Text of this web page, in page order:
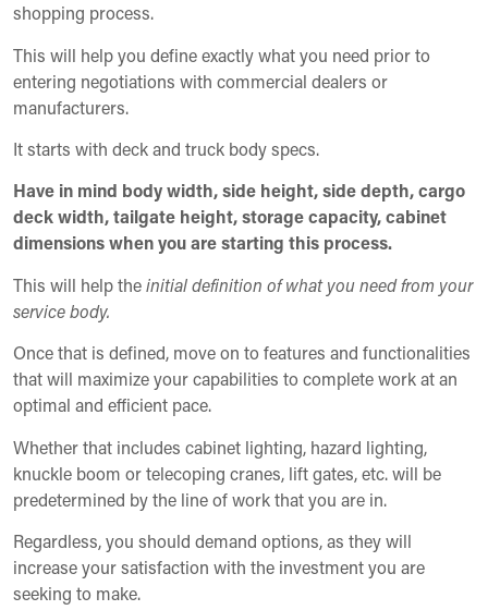
shopping process.
This will help you define exactly what you need prior to
entering negotiations with commercial dealers or
manufacturers.
It starts with deck and truck body specs.
Have in mind body width, side height, side depth, cargo
deck width, tailgate height, storage capacity, cabinet
dimensions when you are starting this process.
This will help theinitial definition of what you need from your
service body.
Once that is defined, move on to features and functionalities
that will maximize your capabilities to complete work at an
optimal and efficient pace.
Whether that includes cabinet lighting, hazard lighting,
knuckle boom or telecoping cranes, lift gates, etc. will be
predetermined by the line of work that you are in.
Regardless, you should demand options, as they will
increase your satisfaction with the investment you are
seeking to make.